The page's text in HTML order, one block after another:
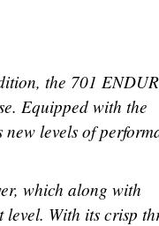
the 701
Equipped with the
levels of
which along with
level. With its crisp